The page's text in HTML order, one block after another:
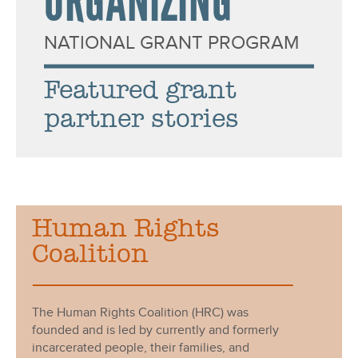
o
n
a
r
a
s
r
NATIONAL GRANT PROGRAM
Featured grant
partner stories
Human Rights
Coalition
The Human Rights Coalition (HRC) was
founded and is led by currently and formerly
incarcerated people, their families, and